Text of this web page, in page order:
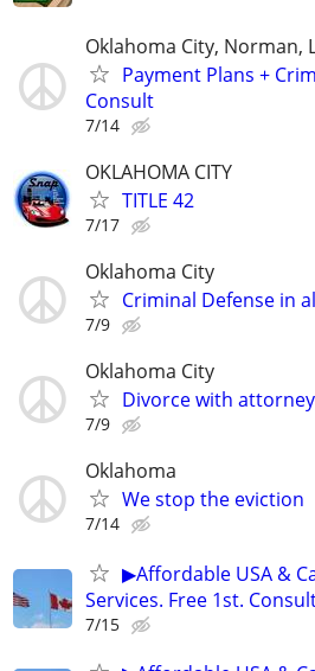
Oklahoma City, Norman,
Payment Plans +
Consult
7/14
OKLAHOMA CITY
TITLE 42
7/17
Oklahoma City
Criminal Defense in
7/9
Oklahoma City
Divorce with
7/9
Oklahoma
We stop the eviction
7/14
▶Affordable USA &
Services. Free 1st.
7/15